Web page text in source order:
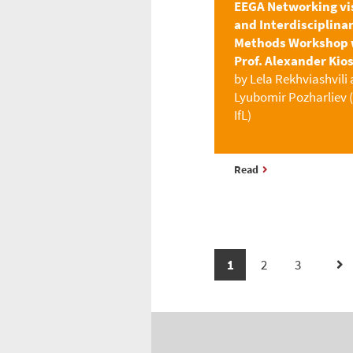
EEGA Networking
and
Methods
Prof. Alexander
by Lela Rekhviashvili
Lyubomir Pozharliev
IfL)
Read
1 2 3